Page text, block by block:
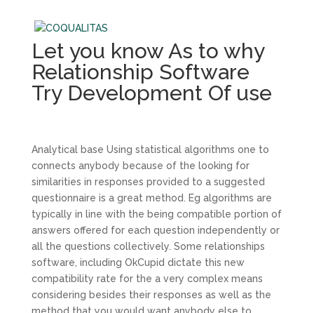
Let you know As to why
Relationship Software
Try Development Of use
Analytical base Using statistical algorithms one to
connects anybody because of the looking for
similarities in responses provided to a suggested
questionnaire is a great method. Eg algorithms are
typically in line with the being compatible portion of
answers offered for each question independently or
all the questions collectively. Some relationships
software, including OkCupid dictate this new
compatibility rate for the a very complex means
considering besides their responses as well as the